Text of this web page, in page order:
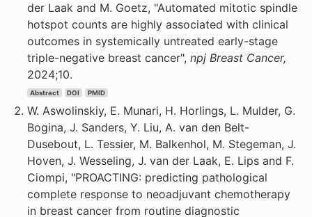
der Laak and M. Goetz, "Automated mitotic spindle
hotspot counts are highly associated with clinical
outcomes in systemically untreated early-stage
triple-negative breast cancer", npj Breast Cancer,
2024;10.
Abstract DOI PMID
W. Aswolinskiy, E. Munari, H. Horlings, L. Mulder, G.
Bogina, J. Sanders, Y. Liu, A. van den Belt-
Dusebout, L. Tessier, M. Balkenhol, M. Stegeman, J.
Hoven, J. Wesseling, J. van der Laak, E. Lips and F.
Ciompi, "PROACTING: predicting pathological
complete response to neoadjuvant chemotherapy
in breast cancer from routine diagnostic